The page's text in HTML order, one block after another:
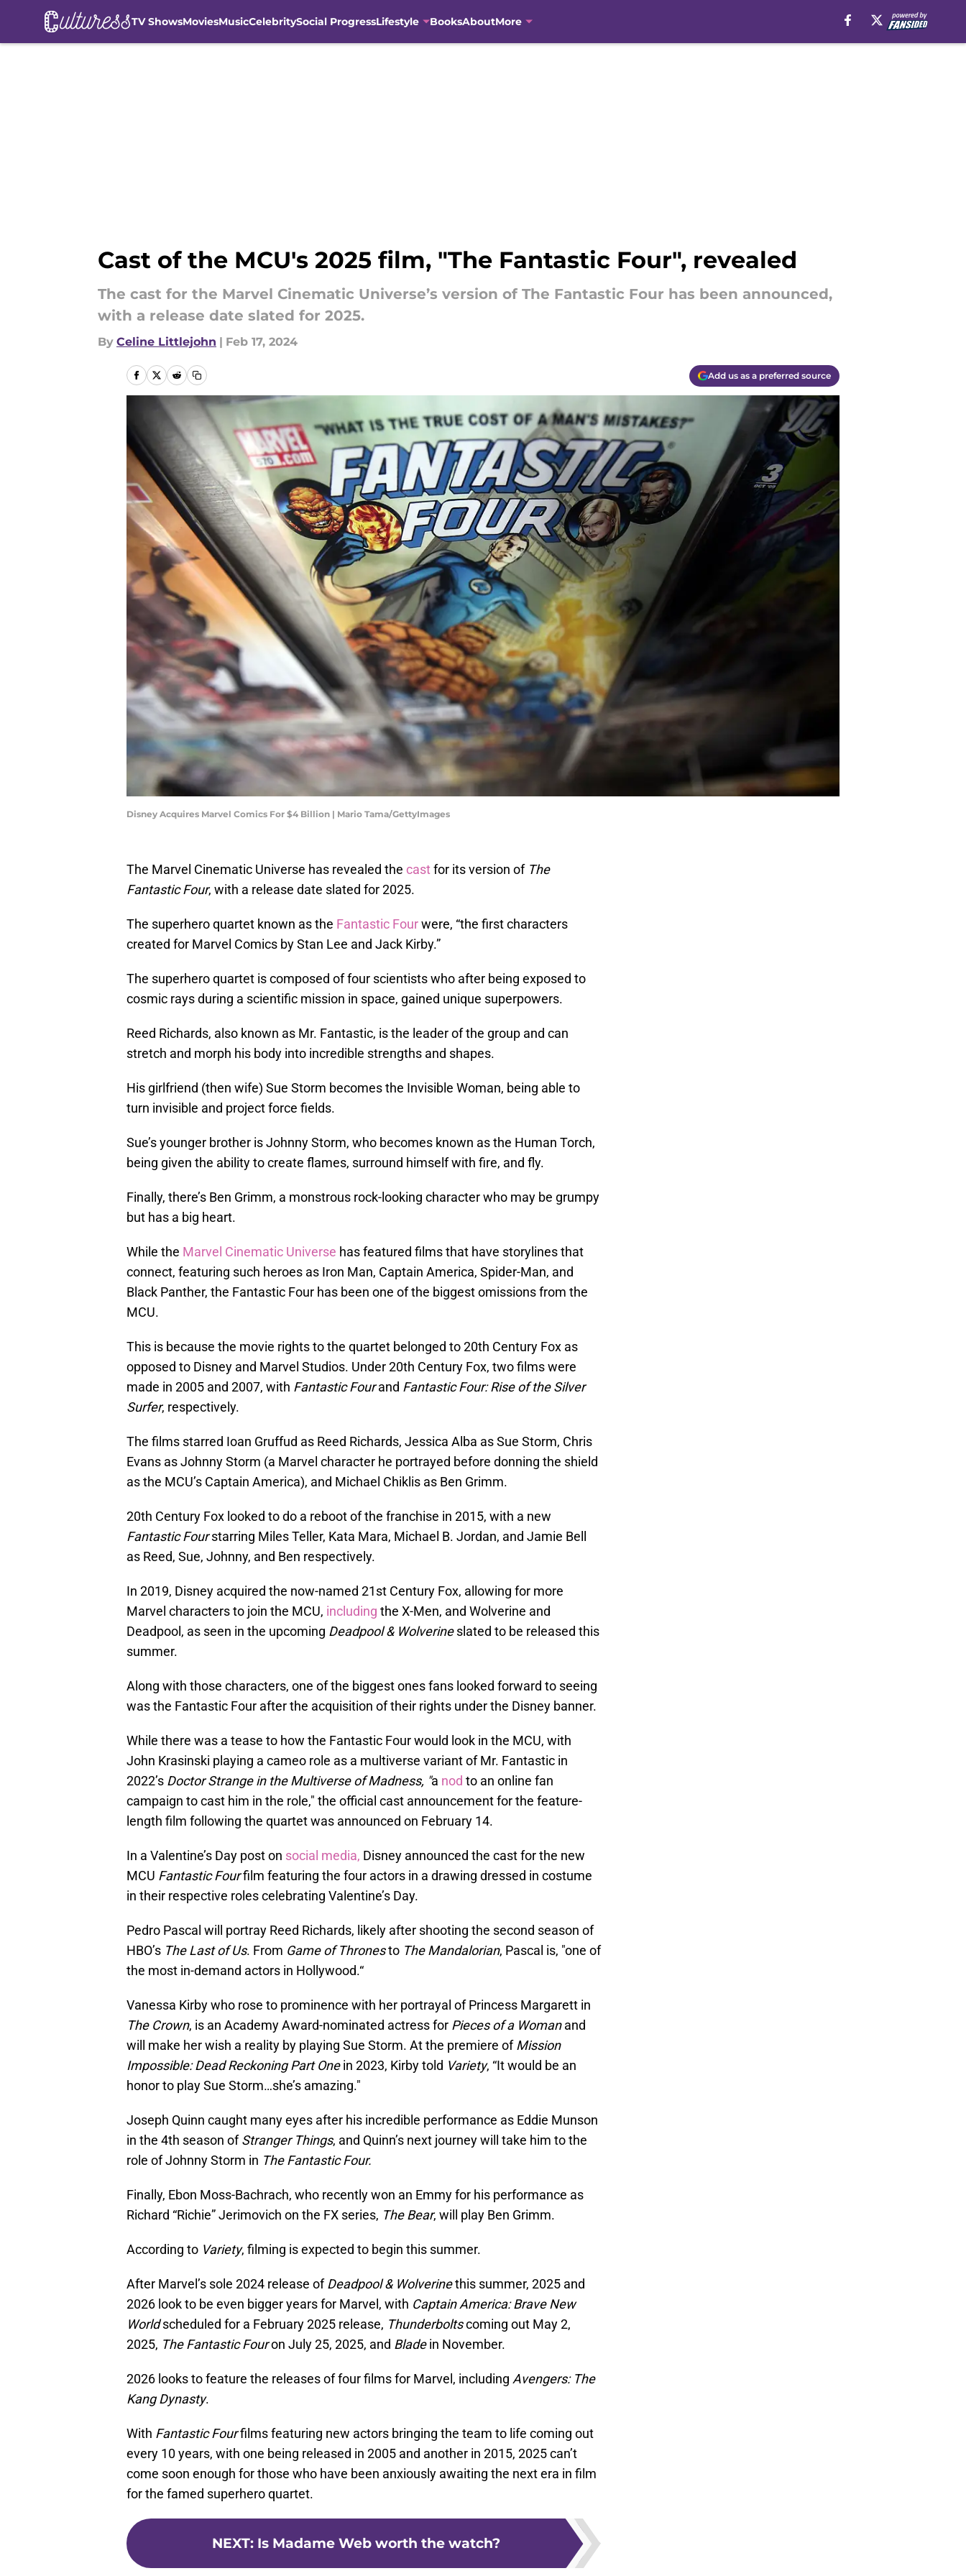
TV ShowsMoviesMusicCelebritySocial ProgressLifestyle BooksAboutMore
Cast of the MCU's 2025 film, "The Fantastic Four", revealed
The cast for the Marvel Cinematic Universe’s version of The Fantastic Four has been announced,
with a release date slated for 2025.
By Celine Littlejohn | Feb 17, 2024
Add us as a preferred source
Disney Acquires Marvel Comics For $4 Billion | Mario Tama/GettyImages
The Marvel Cinematic Universe has revealed the castfor its version of The
Fantastic Four, with a release date slated for 2025.
The superhero quartet known as the Fantastic Fourwere, “the first characters
created for Marvel Comics by Stan Lee and Jack Kirby.”
The superhero quartet is composed of four scientists who after being exposed to
cosmic rays during a scientific mission in space, gained unique superpowers.
Reed Richards, also known as Mr. Fantastic, is the leader of the group and can
stretch and morph his body into incredible strengths and shapes.
His girlfriend (then wife) Sue Storm becomes the Invisible Woman, being able to
turn invisible and project force fields.
Sue’s younger brother is Johnny Storm, who becomes known as the Human Torch,
being given the ability to create flames, surround himself with fire, and fly.
Finally, there’s Ben Grimm, a monstrous rock-looking character who may be grumpy
but has a big heart.
While the Marvel Cinematic Universe has featured films that have storylines that
connect, featuring such heroes as Iron Man, Captain America, Spider-Man, and
Black Panther, the Fantastic Four has been one of the biggest omissions from the
MCU.
This is because the movie rights to the quartet belonged to 20th Century Fox as
opposed to Disney and Marvel Studios. Under 20th Century Fox, two films were
made in 2005 and 2007, with Fantastic Fourand Fantastic Four: Rise of the Silver
Surfer, respectively.
The films starred Ioan Gruffud as Reed Richards, Jessica Alba as Sue Storm, Chris
Evans as Johnny Storm (a Marvel character he portrayed before donning the shield
as the MCU’s Captain America), and Michael Chiklis as Ben Grimm.
20th Century Fox looked to do a reboot of the franchise in 2015, with a new
Fantastic Fourstarring Miles Teller, Kata Mara, Michael B. Jordan, and Jamie Bell
as Reed, Sue, Johnny, and Ben respectively.
In 2019, Disney acquired the now-named 21st Century Fox, allowing for more
Marvel characters to join the MCU, including the X-Men, and Wolverine and
Deadpool, as seen in the upcoming Deadpool & Wolverineslated to be released this
summer.
Along with those characters, one of the biggest ones fans looked forward to seeing
was the Fantastic Four after the acquisition of their rights under the Disney banner.
While there was a tease to how the Fantastic Four would look in the MCU, with
John Krasinski playing a cameo role as a multiverse variant of Mr. Fantastic in
2022’s Doctor Strange in the Multiverse of Madness, "a nod to an online fan
campaign to cast him in the role," the official cast announcement for the feature-
length film following the quartet was announced on February 14.
In a Valentine’s Day post on social media, Disney announced the cast for the new
MCU Fantastic Fourfilm featuring the four actors in a drawing dressed in costume
in their respective roles celebrating Valentine’s Day.
Pedro Pascal will portray Reed Richards, likely after shooting the second season of
HBO’s The Last of Us. From Game of Thronesto The Mandalorian, Pascal is, "one of
the most in-demand actors in Hollywood.“
Vanessa Kirby who rose to prominence with her portrayal of Princess Margarett in
The Crown, is an Academy Award-nominated actress for Pieces of a Womanand
will make her wish a reality by playing Sue Storm. At the premiere ofMission
Impossible: Dead Reckoning Part Onein 2023, Kirby told Variety, “It would be an
honor to play Sue Storm…she’s amazing."
Joseph Quinn caught many eyes after his incredible performance as Eddie Munson
in the 4th season ofStranger Things, and Quinn’s next journey will take him to the
role of Johnny Storm in The Fantastic Four.
Finally, Ebon Moss-Bachrach, who recently won an Emmy for his performance as
Richard “Richie” Jerimovich on the FX series, The Bear, will play Ben Grimm.
According to Variety, filming is expected to begin this summer.
After Marvel’s sole 2024 release ofDeadpool & Wolverinethis summer, 2025 and
2026 look to be even bigger years for Marvel, with Captain America: Brave New
Worldscheduled for a February 2025 release, Thunderboltscoming out May 2,
2025, The Fantastic Fouron July 25, 2025, and Bladein November.
2026 looks to feature the releases of four films for Marvel, including Avengers: The
Kang Dynasty.
With Fantastic Fourfilms featuring new actors bringing the team to life coming out
every 10 years, with one being released in 2005 and another in 2015, 2025 can’t
come soon enough for those who have been anxiously awaiting the next era in film
for the famed superhero quartet.
NEXT: Is Madame Web worth the watch?